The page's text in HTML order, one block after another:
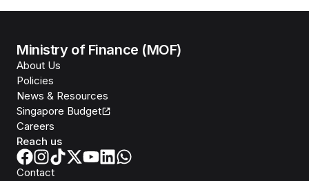
Ministry of Finance (MOF)
About Us
Policies
News & Resources
Singapore Budget
Careers
Reach us
Contact